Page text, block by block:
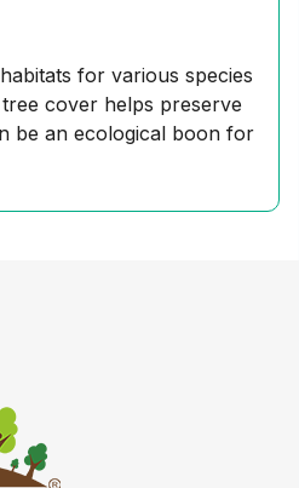
for various species
cover helps preserve
be an ecological boon for